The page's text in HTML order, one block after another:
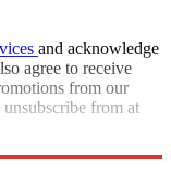
and acknowledge
agree to receive
from our
from at